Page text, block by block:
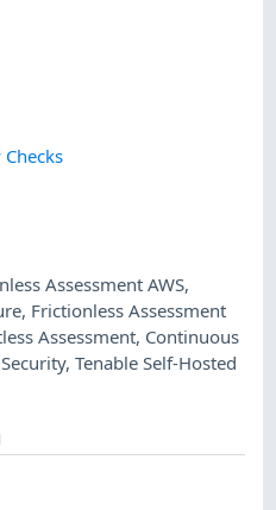
Checks
Assessment AWS,
, Frictionless Assessment
Assessment, Continuous
,Tenable Self-Hosted